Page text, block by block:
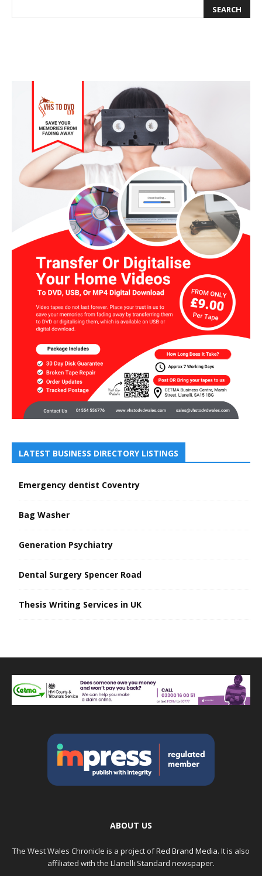
LATEST BUSINESS DIRECTORY LISTINGS
Emergency dentist Coventry
Bag Washer
Generation Psychiatry
Dental Surgery Spencer Road
Thesis Writing Services in UK
ABOUT US
The West Wales Chronicle is a project ofRed Brand Media. It is also
affiliated with the Llanelli Standard newspaper.